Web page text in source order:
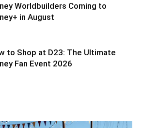
Worldbuilders Coming to
in August
to Shop at D23: The Ultimate
Fan Event 2026